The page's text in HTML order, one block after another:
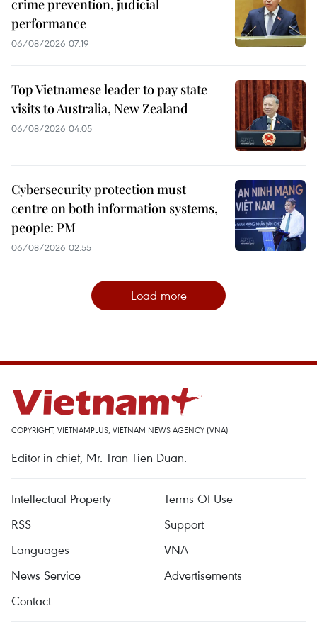
crime prevention, judicial
performance
06/08/2026 07:19
Top Vietnamese leader to pay state
visits to Australia, New Zealand
06/08/2026 04:05
Cybersecurity protection must
centre on both information systems,
people: PM
06/08/2026 02:55
Load more
COPYRIGHT, VIETNAMPLUS, VIETNAM NEWS AGENCY (VNA)
Editor-in-chief, Mr. Tran Tien Duan.
Intellectual Property
Terms Of Use
RSS
Support
Languages
VNA
News Service
Advertisements
Contact